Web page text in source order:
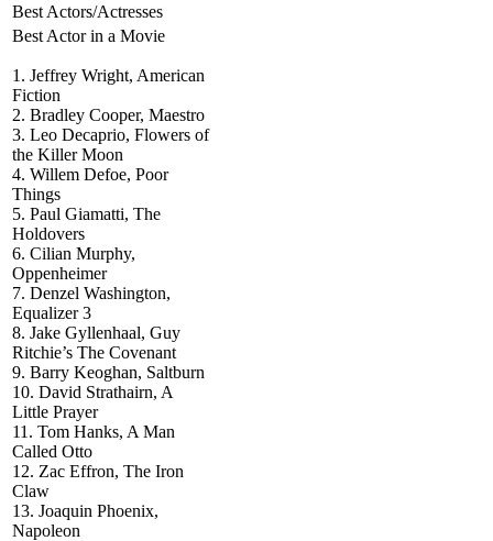
Best Actors/Actresses
Best Actor in a Movie
1. Jeffrey Wright, American
Fiction
2. Bradley Cooper, Maestro
3. Leo Decaprio, Flowers of
the Killer Moon
4. Willem Defoe, Poor
Things
5. Paul Giamatti, The
Holdovers
6. Cilian Murphy,
Oppenheimer
7. Denzel Washington,
Equalizer 3
8. Jake Gyllenhaal, Guy
Ritchie’s The Covenant
9. Barry Keoghan, Saltburn
10. David Strathairn, A
Little Prayer
11. Tom Hanks, A Man
Called Otto
12. Zac Effron, The Iron
Claw
13. Joaquin Phoenix,
Napoleon